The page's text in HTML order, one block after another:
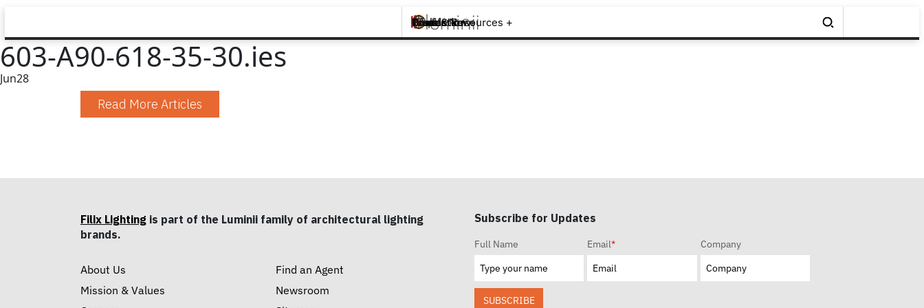
Brands +
Products +
What's New
Inspiration +
Tools & Resources +
Contact
603-A90-618-35-30.ies
Jun28
Read More Articles
Filix Lighting is part of the Luminii family of architectural lighting
brands.
About Us
Mission & Values
Find an Agent
Newsroom
Subscribe for Updates
Full Name Email* Company
SUBSCRIBE